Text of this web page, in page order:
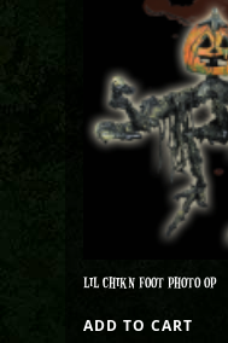
LIL CHIKN FOOT PHOTO OP
ADD TO CART